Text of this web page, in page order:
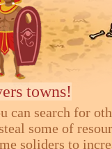
towns!
can search for
some of
soliders to